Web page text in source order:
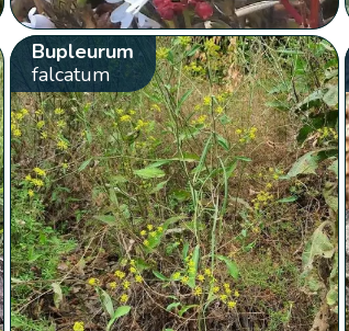
Bupleurum
falcatum